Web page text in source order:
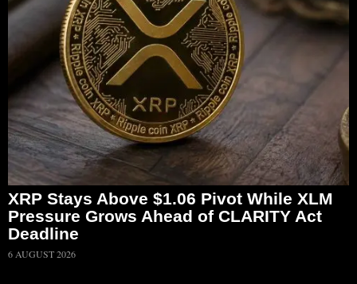
XRP Stays Above $1.06 Pivot While XLM
Pressure Grows Ahead of CLARITY Act
Deadline
6 AUGUST 2026